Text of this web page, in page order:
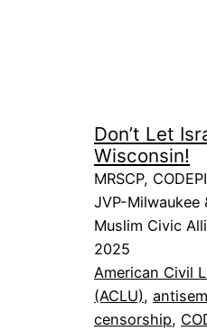
Don’t Let
Wisconsin!
MRSCP,
JVP-Milwaukee
Muslim Civic
2025
American Civil
(ACLU),
censorship,